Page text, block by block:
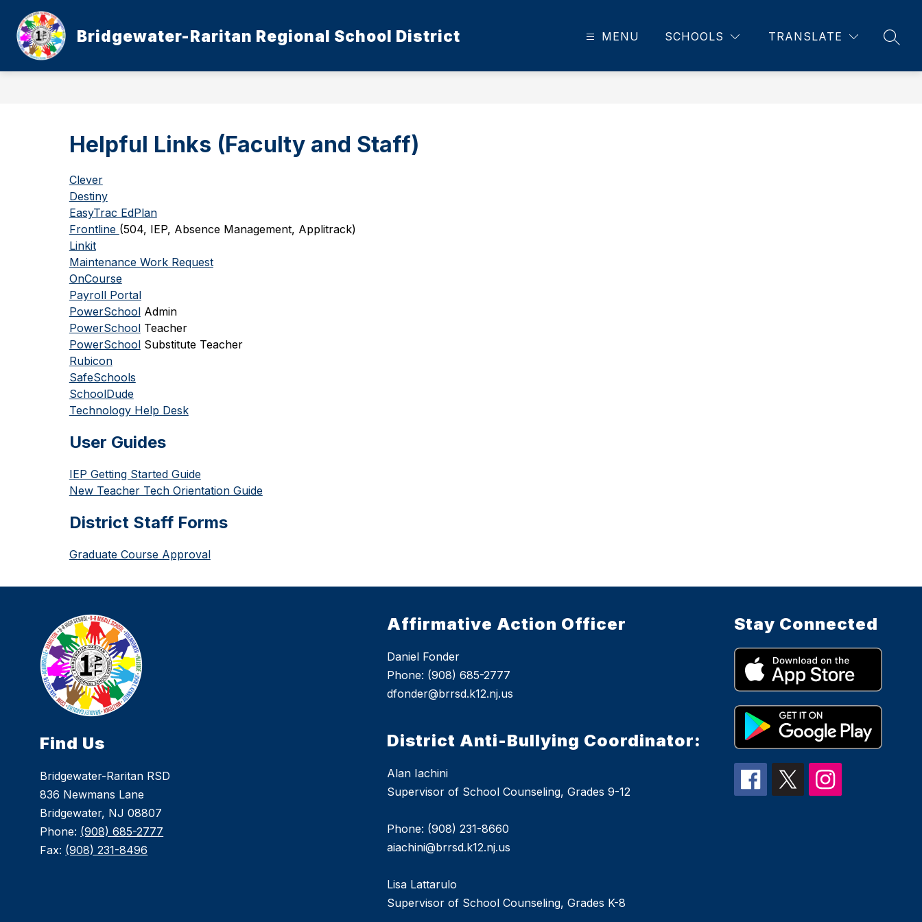
content
Bridgewater-Raritan Regional School District MENU SCHOOLS TRANSLATE
Helpful Links (Faculty and Staff)
Clever
Destiny
EasyTrac EdPlan
Frontline (504, IEP, Absence Management, Applitrack)
Linkit
Maintenance Work Request
OnCourse
Payroll Portal
PowerSchool Admin
PowerSchool Teacher
PowerSchool Substitute Teacher
Rubicon
SafeSchools
SchoolDude
Technology Help Desk
User Guides
IEP Getting Started Guide
New Teacher Tech Orientation Guide
District Staff Forms
Graduate Course Approval
Find Us
Bridgewater-Raritan RSD
836 Newmans Lane
Bridgewater, NJ 08807
Phone: (908) 685-2777
Fax: (908) 231-8496
Affirmative Action Officer
Daniel Fonder
Phone: (908) 685-2777
dfonder@brrsd.k12.nj.us
District Anti-Bullying Coordinator:
Alan Iachini
Supervisor of School Counseling, Grades 9-12
Phone: (908) 231-8660
aiachini@brrsd.k12.nj.us
Lisa Lattarulo
Supervisor of School Counseling, Grades K-8
Stay Connected